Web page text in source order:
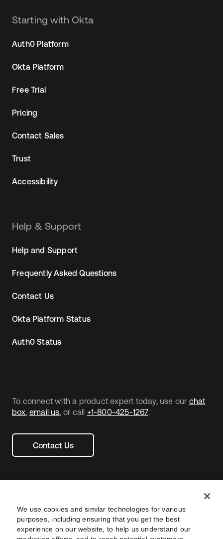
To connect with a product expert today, use our chat
box,email us, or call +1-800-425-1267.
Contact Us
Starting with Okta
Auth0 Platform
Okta Platform
Free Trial
Pricing
Contact Sales
Trust
Accessibility
Help & Support
Help and Support
Frequently Asked Questions
Contact Us
Okta Platform Status
Auth0 Status
We use cookies and similar technologies for various
purposes, including ensuring that you get the best
experience on our website, to help us understand our